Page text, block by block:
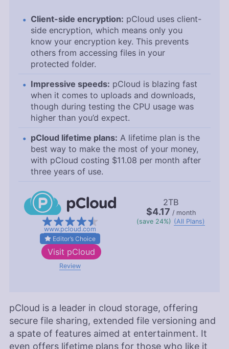
Client-side encryption: pCloud uses client-
side encryption, which means only you
know your encryption key. This prevents
others from accessing files in your
protected folder.
Impressive speeds: pCloud is blazing fast
when it comes to uploads and downloads,
though during testing the CPU usage was
higher than you’d expect.
pCloud lifetime plans: A lifetime plan is the
best way to make the most of your money,
with pCloud costing $11.08 per month after
three years of use.
www.pcloud.com
2TB
$4.17 / month
(save 24%) (All Plans)
Editor’s Choice
Visit pCloud
Review
pCloud is a leader in cloud storage, offering
secure file sharing, extended file versioning and
a spate of features aimed at entertainment. It
even offers lifetime plans for those who like it